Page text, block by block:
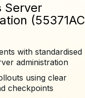
Server
with standardised
administration
using clear
checkpoints